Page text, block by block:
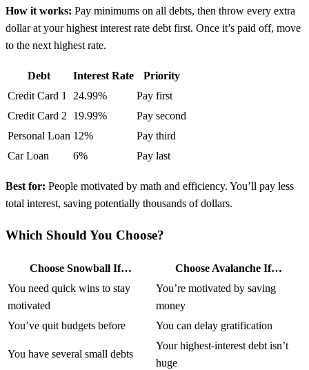
How it works: Pay minimums on all debts, then throw every extra
dollar at your highest interest rate debt first. Once it’s paid off, move
to the next highest rate.
Debt Interest Rate
Priority
Credit Card 1
24.99%
Pay first
Credit Card 2
19.99%
Pay second
Personal Loan 12%
Pay third
Car Loan
6% Pay last
Best for: People motivated by math and efficiency. You’ll pay less
total interest, saving potentially thousands of dollars.
Which Should You Choose?
Choose Snowball If…
Choose Avalanche If…
You need quick wins to stay
motivated
You’re motivated by saving
money
You’ve quit budgets before
You can delay gratification
You have several small debts
Your highest-interest debt isn’t
huge